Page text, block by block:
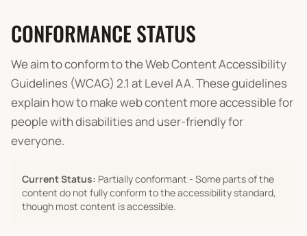
CONFORMANCE STATUS
We aim to conform to the Web Content Accessibility
Guidelines (WCAG) 2.1 at Level AA. These guidelines
explain how to make web content more accessible for
people with disabilities and user-friendly for
everyone.
Current Status: Partially conformant - Some parts of the
content do not fully conform to the accessibility standard,
though most content is accessible.